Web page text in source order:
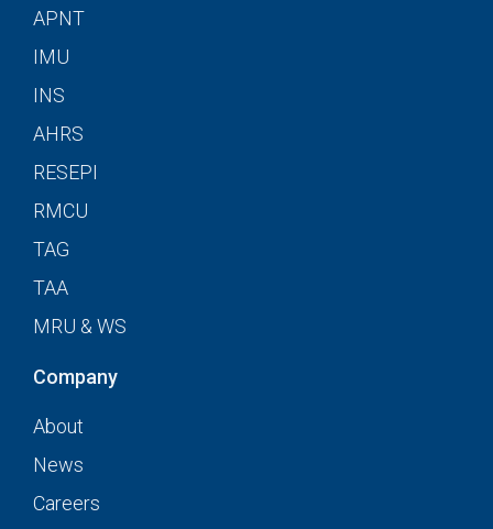
APNT
IMU
INS
AHRS
RESEPI
RMCU
TAG
TAA
MRU & WS
Company
About
News
Careers